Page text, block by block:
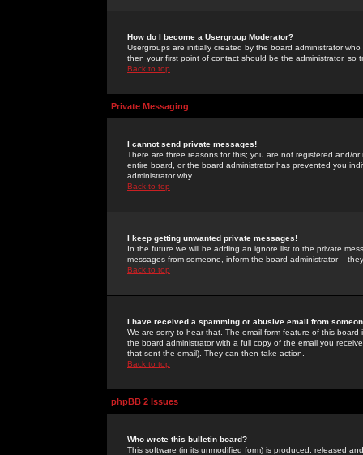
How do I become a Usergroup Moderator?
Usergroups are initially created by the board administrator
then your first point of contact should be the administrator, so
Back to top
Private Messaging
I cannot send private messages!
There are three reasons for this; you are not registered and/
entire board, or the board administrator has prevented you
administrator why.
Back to top
I keep getting unwanted private messages!
In the future we will be adding an ignore list to the private
messages from someone, inform the board administrator --
Back to top
I have received a spamming or abusive email from
We are sorry to hear that. The email form feature of this
the board administrator with a full copy of the email you
that sent the email). They can then take action.
Back to top
phpBB 2 Issues
Who wrote this bulletin board?
This software (in its unmodified form) is produced, released